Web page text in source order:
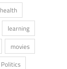
health
learning
movies
Politics